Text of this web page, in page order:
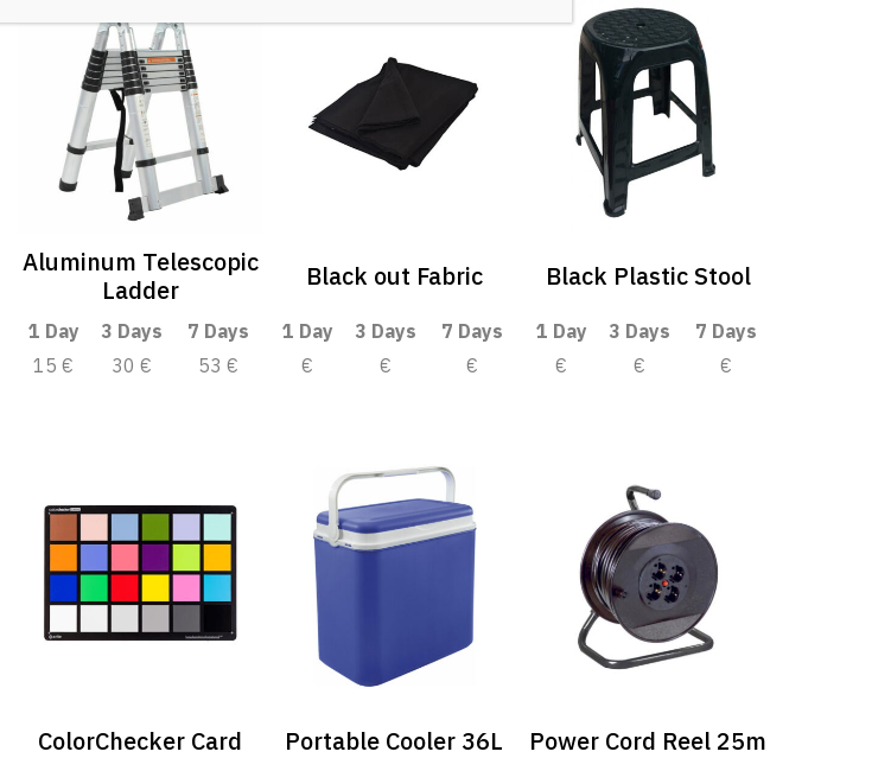
Aluminum Telescopic
Ladder
1 Day 3 Days
7 Days
15 €
30 € 53 €
Black out Fabric
1 Day 3 Days
7 Days
€
€ €
Black Plastic Stool
1 Day 3 Days
7 Days
€
€ €
ColorChecker Card Portable Cooler 36L Power Cord Reel 25m